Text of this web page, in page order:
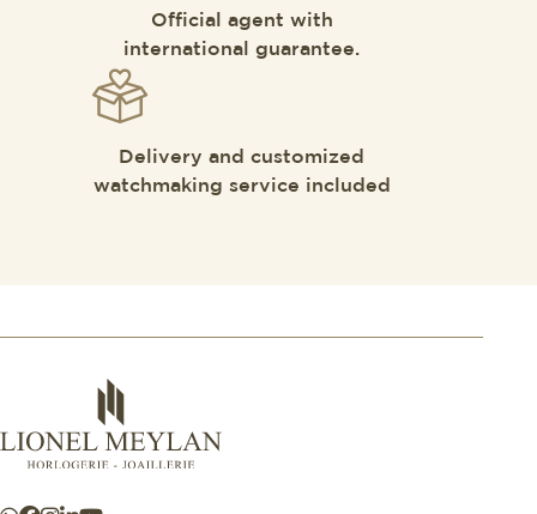
Official agent with
international guarantee.
Delivery and customized
watchmaking service included